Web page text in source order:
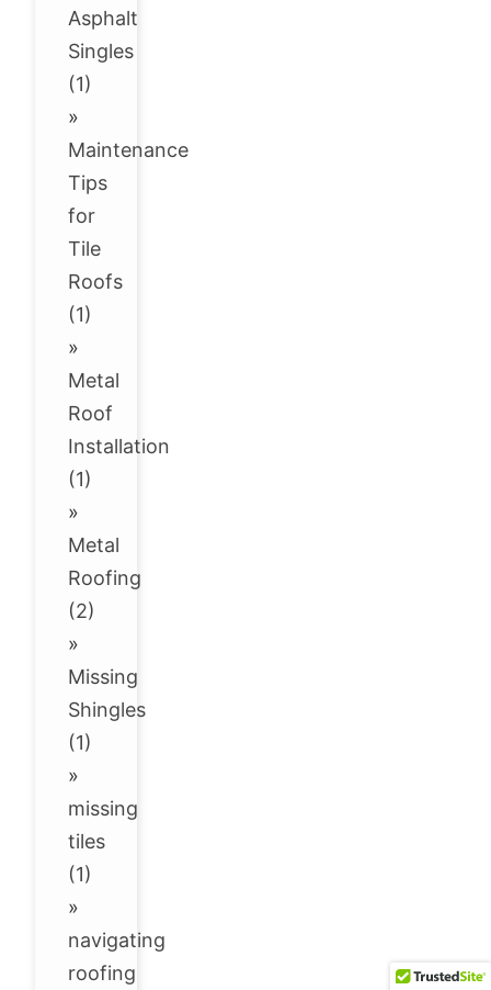
Asphalt
Singles
(1)
»
Maintenance
Tips
for
Tile
Roofs
(1)
»
Metal
Roof
Installation
(1)
»
Metal
Roofing
(2)
»
Missing
Shingles
(1)
»
missing
tiles
(1)
»
navigating
roofing